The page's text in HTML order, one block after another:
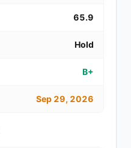
65.9
Hold
B+
Sep 29, 2026